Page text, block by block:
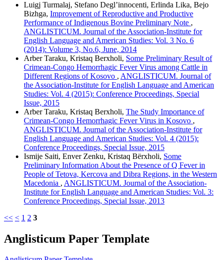
Luigj Turmalaj, Stefano Degl’innocenti, Erlinda Lika, Bejo
Bizhga, Improvement of Reproductive and Productive
Performance of Indigenous Bovine Preliminary Note ,
ANGLISTICUM. Journal of the Association-Institute for
English Language and American Studies: Vol. 3 No. 6
(2014): Volume 3, No.6, June, 2014
Arber Taraku, Kristaq Berxholi, Some Preliminary Result of
Crimean-Congo Hemorrhagic Fever Virus among Cattle in
Different Regions of Kosovo , ANGLISTICUM. Journal of
the Association-Institute for English Language and American
Studies: Vol. 4 (2015): Conference Proceedings, Special
Issue, 2015
Arber Taraku, Kristaq Berxholi, The Study Importance of
Crimean-Congo Hemorrhagic Fever Virus in Kosovo ,
ANGLISTICUM. Journal of the Association-Institute for
English Language and American Studies: Vol. 4 (2015):
Conference Proceedings, Special Issue, 2015
Ismije Saiti, Enver Zenku, Kristaq Bërxholi, Some
Preliminary Information About the Presence of Q Fever in
People of Tetova, Kercova and Dibra Regions, in the Western
Macedonia , ANGLISTICUM. Journal of the Association-
Institute for English Language and American Studies: Vol. 3:
Conference Proceedings, Special Issue, 2013
<< < 1 2 3
Anglisticum Paper Template